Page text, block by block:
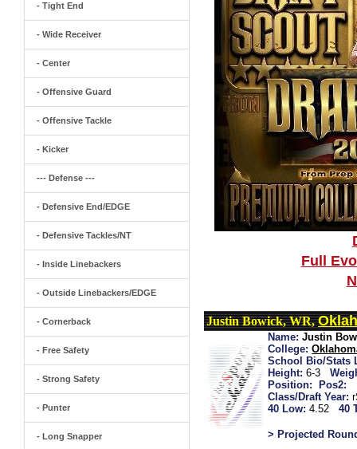
- Tight End
- Wide Receiver
- Center
- Offensive Guard
- Offensive Tackle
- Kicker
--- Defense ---
- Defensive End/EDGE
- Defensive Tackles/NT
- Inside Linebackers
- Outside Linebackers/EDGE
- Cornerback
- Free Safety
- Strong Safety
- Punter
- Long Snapper
Full
Justin Bowick, WR,
Name: Justin
College:
School Bio/Stats
Height: 6-3
Position:
Pos2:
Class/Draft Year:
40 Low: 4.52 40
> Projected